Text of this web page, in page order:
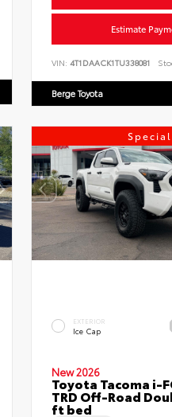
Estimate
VIN: 4T1DAACK1TU338081
Berge Toyota
Special
EXTERIOR
Ice Cap
New 2026
Toyota Tacoma i-
TRD Off-Road
ft bed